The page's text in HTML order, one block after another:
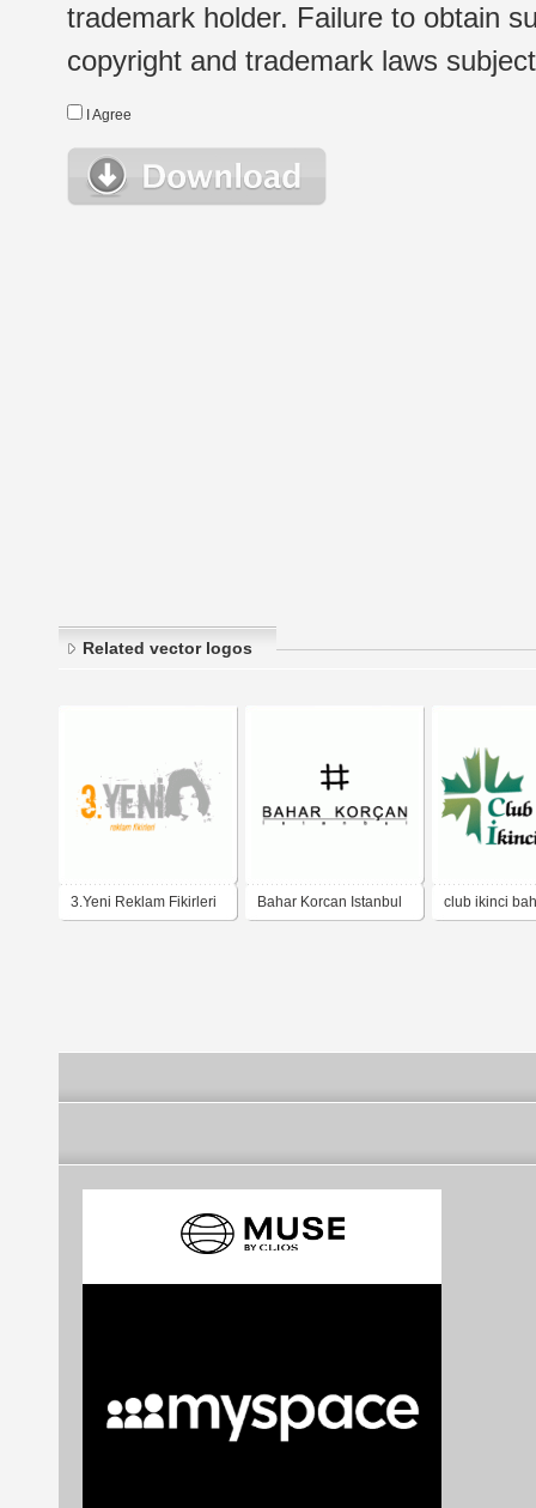
trademark holder. Failure to obtain
copyright and trademark laws
I Agree
Related vector logos
3.Yeni Reklam Fikirleri Bahar Korcan Istanbul club ikinci